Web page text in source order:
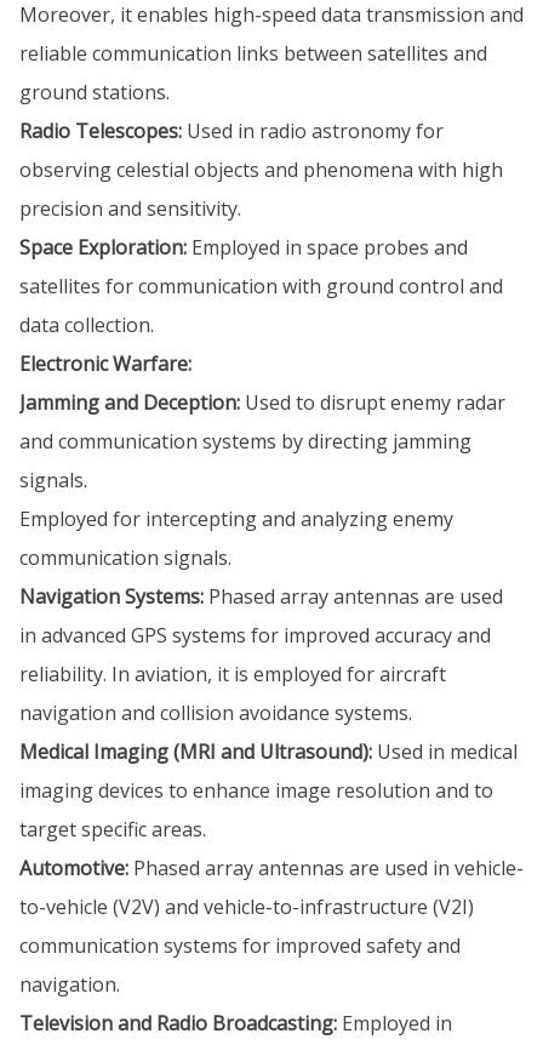
Moreover, it enables high-speed data transmission and
reliable communication links between satellites and
ground stations.
Radio Telescopes: Used in radio astronomy for
observing celestial objects and phenomena with high
precision and sensitivity.
Space Exploration: Employed in space probes and
satellites for communication with ground control and
data collection.
Electronic Warfare:
Jamming and Deception: Used to disrupt enemy radar
and communication systems by directing jamming
signals.
Employed for intercepting and analyzing enemy
communication signals.
Navigation Systems: Phased array antennas are used
in advanced GPS systems for improved accuracy and
reliability. In aviation, it is employed for aircraft
navigation and collision avoidance systems.
Medical Imaging (MRI and Ultrasound): Used in medical
imaging devices to enhance image resolution and to
target specific areas.
Automotive: Phased array antennas are used in vehicle-
to-vehicle (V2V) and vehicle-to-infrastructure (V2I)
communication systems for improved safety and
navigation.
Television and Radio Broadcasting: Employed in